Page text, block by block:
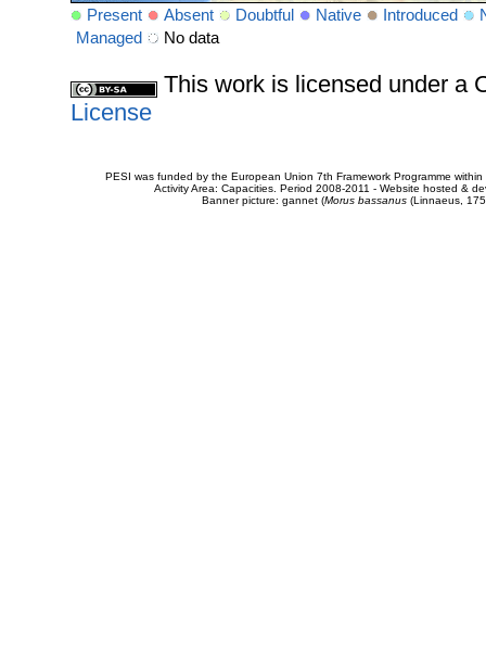
Present Absent Doubtful Native Introduced
Managed
No data
This work is licensed under a
License
PESI was funded by the European Union 7th Framework Programme
Activity Area: Capacities. Period 2008-2011 - Website hosted &
Banner picture: gannet (Morus bassanus(Linnaeus,